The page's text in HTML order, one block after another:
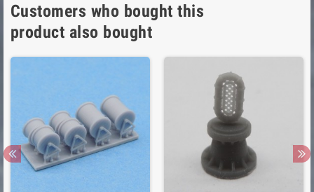
Customers who bought this
product also bought